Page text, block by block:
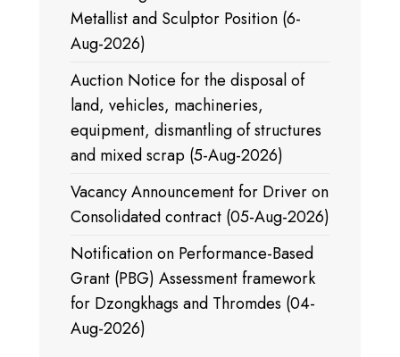
Metallist and Sculptor Position (6-
Aug-2026)
Auction Notice for the disposal of
land, vehicles, machineries,
equipment, dismantling of structures
and mixed scrap (5-Aug-2026)
Vacancy Announcement for Driver on
Consolidated contract (05-Aug-2026)
Notification on Performance-Based
Grant (PBG) Assessment framework
for Dzongkhags and Thromdes (04-
Aug-2026)